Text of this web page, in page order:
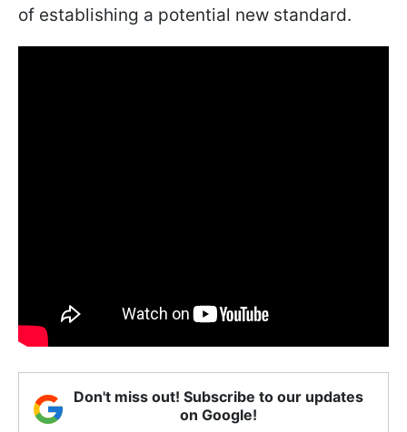
of establishing a potential new standard.
Don't miss out! Subscribe to our updates
on Google!